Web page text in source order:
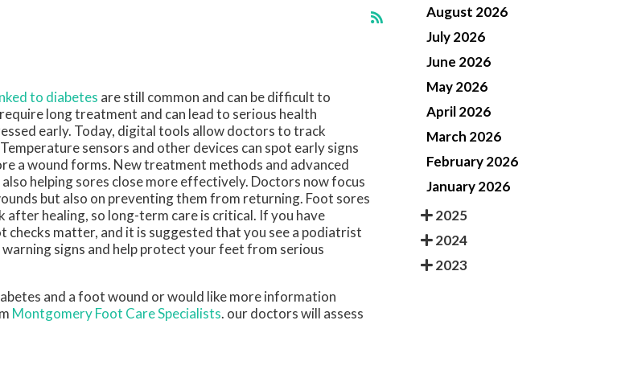
to diabetes are still common and can be difficult to
long treatment and can lead to serious health
early. Today, digital tools allow doctors to track
sensors and other devices can spot early signs
a wound forms. New treatment methods and advanced
helping sores close more effectively. Doctors now focus
but also on preventing them from returning. Foot sores
after healing, so long-term care is critical. If you have
checks matter, and it is suggested that you see a podiatrist
signs and help protect your feet from serious
and a foot wound or would like more information
Montgomery Foot Care Specialists. our doctorswill assess
August 2026
July 2026
June 2026
May 2026
April 2026
March 2026
February 2026
January 2026
2025
2024
2023